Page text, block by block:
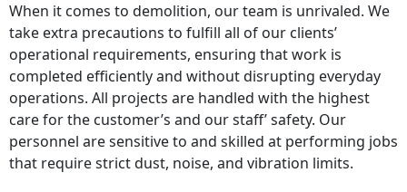
When it comes to demolition, our team is unrivaled. We
take extra precautions to fulfill all of our clients’
operational requirements, ensuring that work is
completed efficiently and without disrupting everyday
operations. All projects are handled with the highest
care for the customer’s and our staff’ safety. Our
personnel are sensitive to and skilled at performing jobs
that require strict dust, noise, and vibration limits.